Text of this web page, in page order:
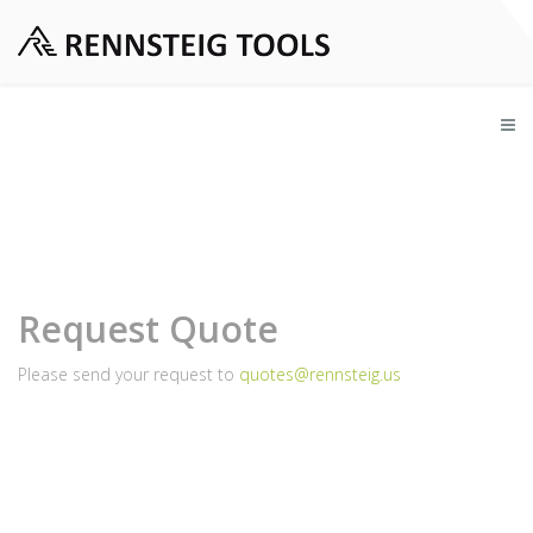
Request Quote
Please send your request to quotes@rennsteig.us